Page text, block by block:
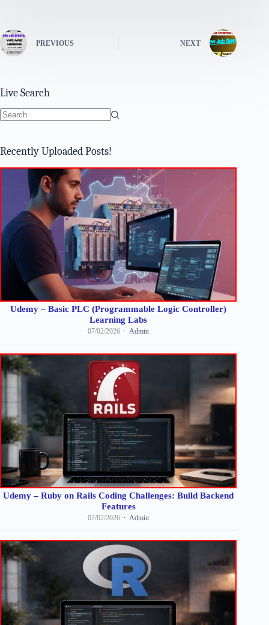
PREVIOUS NEXT
Live Search
Recently Uploaded Posts!
Udemy – Basic PLC (Programmable Logic Controller)
Learning Labs
07/02/2026 Admin
Udemy – Ruby on Rails Coding Challenges: Build Backend
Features
07/02/2026 Admin